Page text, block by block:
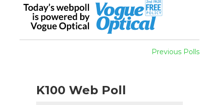
Previous Polls
K100 Web Poll